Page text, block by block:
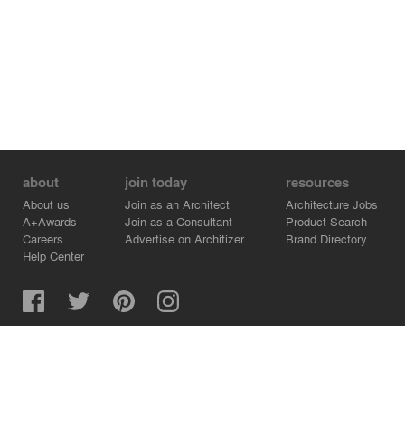
about
About us
A+Awards
Careers
Help Center
join today
Join as an Architect
Join as a Consultant
Advertise on Architizer
resources
Architecture Jobs
Product Search
Brand Directory